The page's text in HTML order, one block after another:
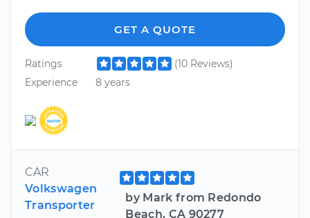
GET A QUOTE
Ratings
(10 Reviews)
Experience
8 years
CAR
Volkswagen
Transporter
by Mark from Redondo
Beach, CA 90277